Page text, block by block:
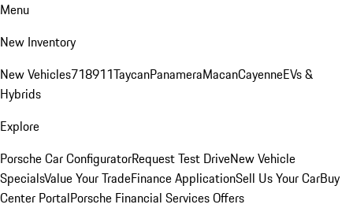
Menu
New Inventory
New Vehicles718911TaycanPanameraMacanCayenneEVs &
Hybrids
Explore
Porsche Car ConfiguratorRequest Test DriveNew Vehicle
SpecialsValue Your TradeFinance ApplicationSell Us Your CarBuy
Center PortalPorsche Financial Services Offers